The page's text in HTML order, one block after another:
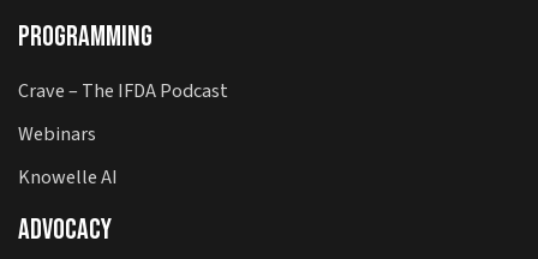
Programming
Crave – The IFDA Podcast
Webinars
Knowelle AI
Advocacy